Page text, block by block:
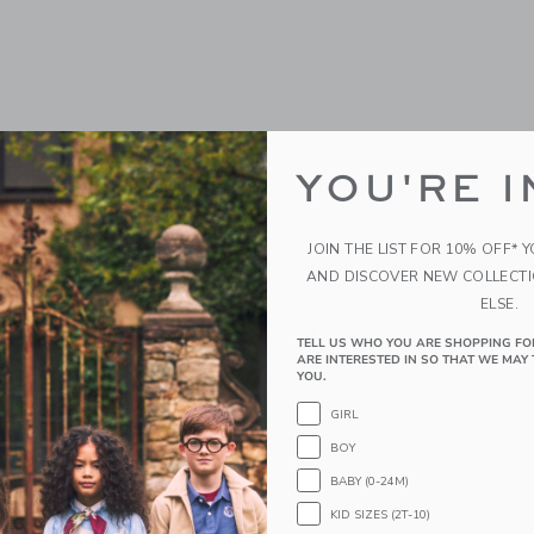
Basketball
with additional details of Pascal Basketball
Chance Pastel Multi Mini
Free Shipping
Quick Look
Opens a modal window with
Link Link
YOU'RE
JOIN THE LIST FOR 10% OFF*
AND DISCOVER NEW
ELSE.
TELL US WHO YOU ARE SHOPPING
ARE INTERESTED IN SO THAT WE
YOU.
GIRL
BOY
BABY (0-24M)
KID SIZES (2T-10)